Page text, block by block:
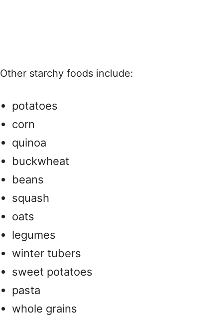
Other starchy foods include:
potatoes
corn
quinoa
buckwheat
beans
squash
oats
legumes
winter tubers
sweet potatoes
pasta
whole grains